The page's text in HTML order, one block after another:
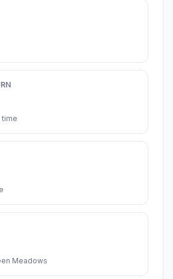
time
Meadows